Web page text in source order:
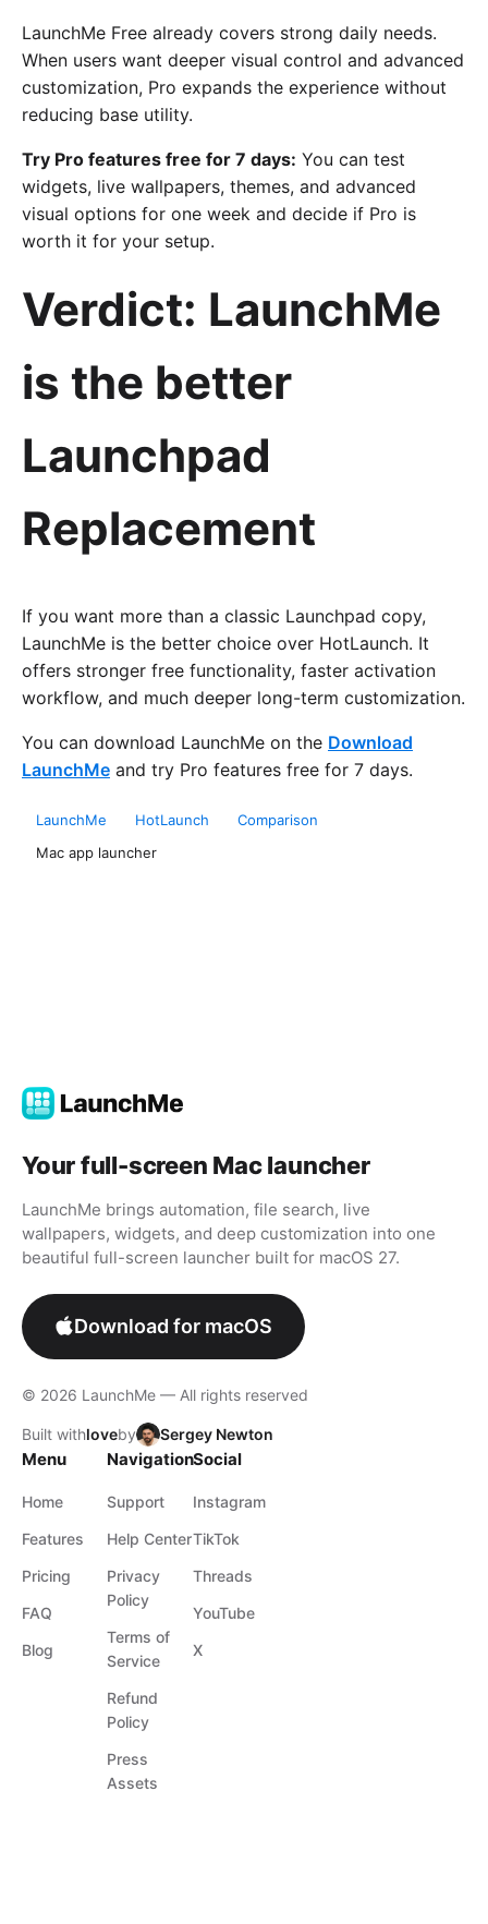
LaunchMe Free already covers strong daily needs.
When users want deeper visual control and advanced
customization, Pro expands the experience without
reducing base utility.
Try Pro features free for 7 days: You can test
widgets, live wallpapers, themes, and advanced
visual options for one week and decide if Pro is
worth it for your setup.
Verdict: LaunchMe
is the better
Launchpad
Replacement
If you want more than a classic Launchpad copy,
LaunchMe is the better choice over HotLaunch. It
offers stronger free functionality, faster activation
workflow, and much deeper long-term customization.
You can download LaunchMe on the Download
LaunchMe and try Pro features free for 7 days.
LaunchMe HotLaunch
Comparison
Mac app launcher
Your full-screen Mac launcher
LaunchMe brings automation, file search, live
wallpapers, widgets, and deep customization into one
beautiful full-screen launcher built for macOS 27.
Download for macOS
© 2026 LaunchMe — All rights reserved
Built withloveby Sergey Newton
Menu
Home
Features
Pricing
FAQ
Blog
Navigation
Support
Help Center
Privacy
Policy
Terms of
Service
Refund
Policy
Press
Assets
Social
Instagram
TikTok
Threads
YouTube
X